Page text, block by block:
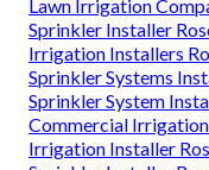
Lawn Irrigation
Sprinkler Installer
Irrigation Installers
Sprinkler Systems
Sprinkler System
Commercial Irrigation
Irrigation Installer